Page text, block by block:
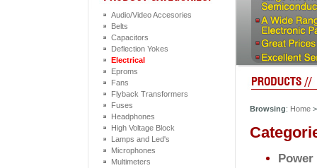
Audio/Video Accesories
Belts
Capacitors
Deflection Yokes
Electrical
Eproms
Fans
Flyback Transformers
Fuses
Headphones
High Voltage Block
Lamps and Led's
Microphones
Multimeters
Browsing: Home